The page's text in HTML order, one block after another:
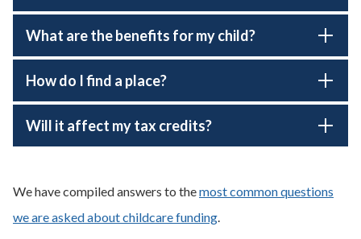
What are the benefits for my child?
How do I find a place?
Will it affect my tax credits?
We have compiled answers to themost common questions
we are asked about childcare funding.